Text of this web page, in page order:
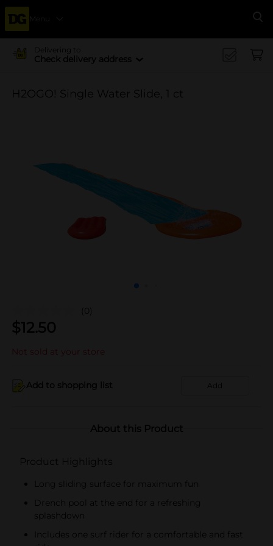
Menu
Delivering to
Check delivery address
H2OGO! Single Water Slide, 1 ct
(0)
$12.50
Not sold at your store
Add to shopping list Add
About this Product
Product Highlights
Long sliding surface for maximum fun
Drench pool at the end for a refreshing
splashdown
Includes one surf rider for a comfortable and fast